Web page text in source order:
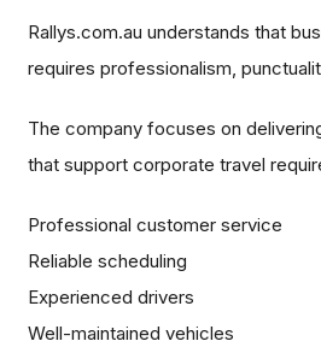
Rallys.com.au understands that
requires professionalism,
The company focuses on
that support corporate travel
Professional customer service
Reliable scheduling
Experienced drivers
Well-maintained vehicles